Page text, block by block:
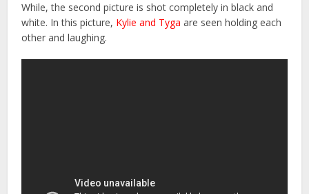
While, the second picture is shot completely in black and
white. In this picture, Kylie and Tyga are seen holding each
other and laughing.